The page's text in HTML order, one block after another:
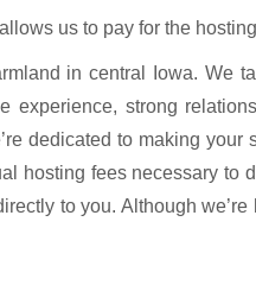
us to pay for the
in central Iowa. We
strong
dedicated to making your
hosting fees necessary to
to you. Although